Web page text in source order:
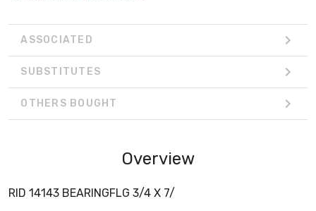
ASSOCIATED
SUBSTITUTES
OTHERS BOUGHT
Overview
RID 14143 BEARINGFLG 3/4 X 7/